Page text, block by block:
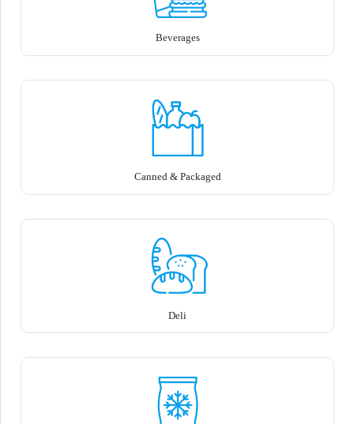
Beverages
Canned & Packaged
Deli